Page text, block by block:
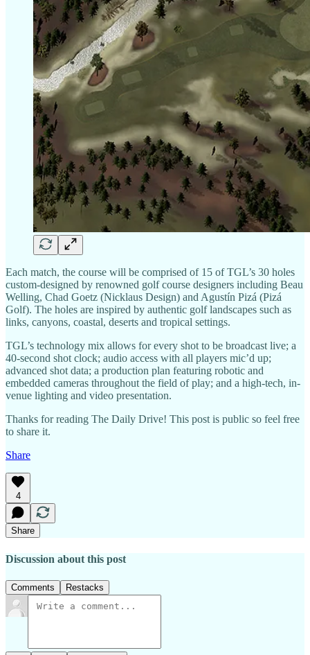
Each match, the course will be comprised of 15 of TGL’s 30 holes
custom-designed by renowned golf course designers including Beau
Welling, Chad Goetz (Nicklaus Design) and Agustín Pizá (Pizá
Golf). The holes are inspired by authentic golf landscapes such as
links, canyons, coastal, deserts and tropical settings.
TGL’s technology mix allows for every shot to be broadcast live; a
40-second shot clock; audio access with all players mic’d up;
advanced shot data; a production plan featuring robotic and
embedded cameras throughout the field of play; and a high-tech, in-
venue lighting and video presentation.
Thanks for reading The Daily Drive! This post is public so feel free
to share it.
Share
4
Share
Discussion about this post
Comments Restacks